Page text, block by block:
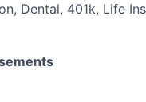
Dental, 401k, Life